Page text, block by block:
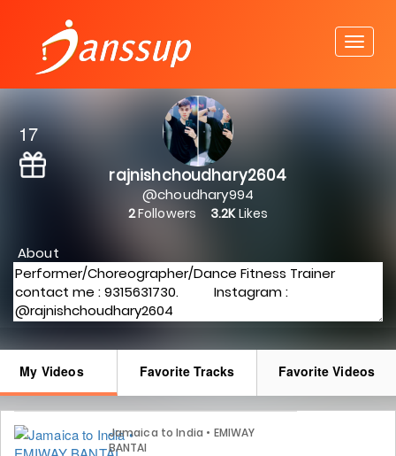
17
rajnishchoudhary2604
@choudhary994
2Followers 3.2KLikes
About
My Videos Favorite Tracks Favorite Videos
Jamaica to India • EMIWAY
BANTAI